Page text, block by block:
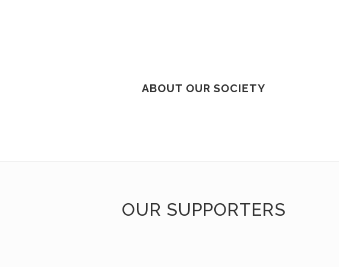
ABOUT OUR SOCIETY
OUR SUPPORTERS